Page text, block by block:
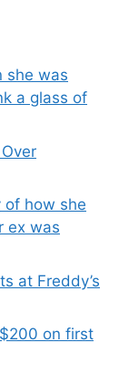
she was
a glass of
of how she
ex was
at Freddy’s
on first